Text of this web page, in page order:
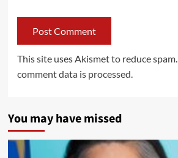
This site uses Akismet to reduce spam.
comment data is processed.
You may have missed